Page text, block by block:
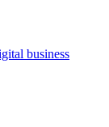
business